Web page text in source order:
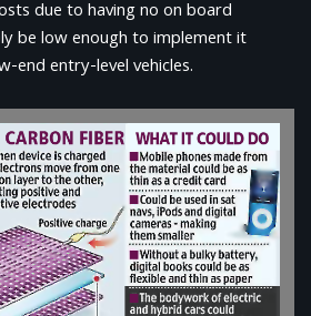
due to having no on board
be low enough to implement it
end entry-level vehicles.